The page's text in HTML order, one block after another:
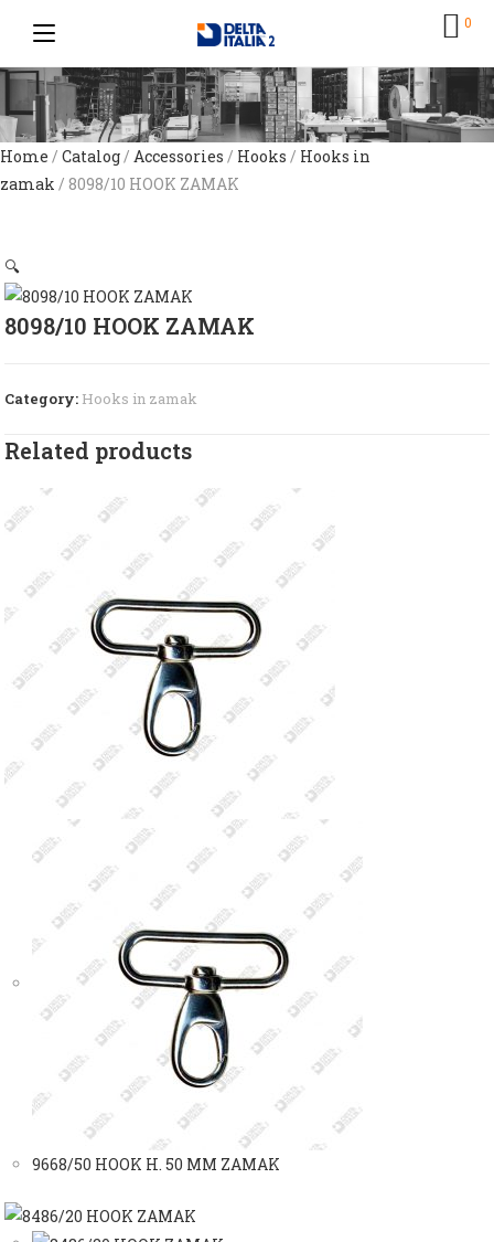
0
Home / Catalog/ Accessories / Hooks / Hooks in
zamak / 8098/10 HOOK ZAMAK
🔍
8098/10 HOOK ZAMAK
Category: Hooks in zamak
Related products
9668/50 HOOK H. 50 MM ZAMAK